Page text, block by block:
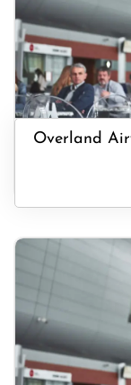
Overland